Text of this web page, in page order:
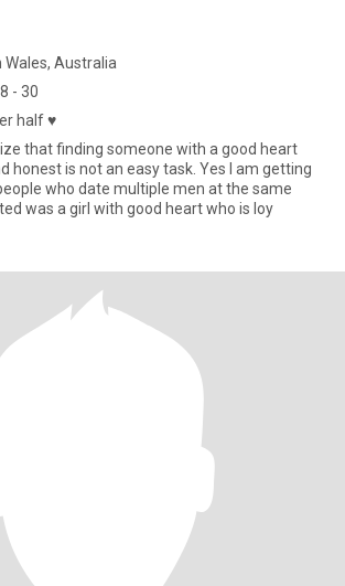
Wales, Australia
- 30
half ♥️
that finding someone with a good heart
honest is not an easy task. Yes I am getting
who date multiple men at the same
was a girl with good heart who is loy